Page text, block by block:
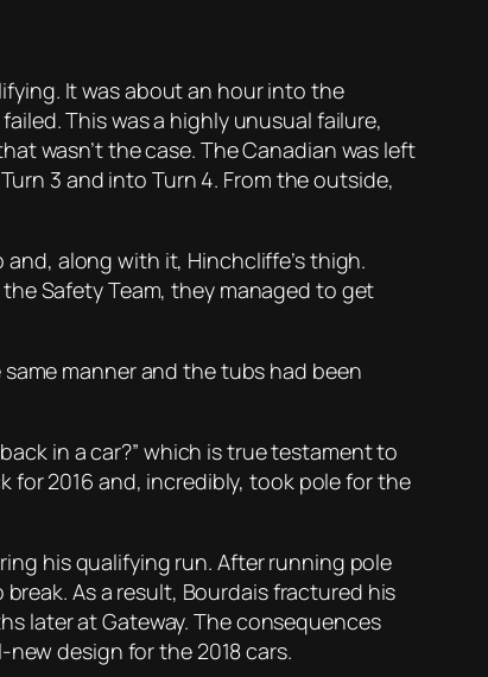
It was about an hour into the
This was a highly unusual failure,
wasn’t the case. The Canadian was left
3 and into Turn 4. From the outside,
along with it, Hinchcliffe’s thigh.
Safety Team, they managed to get
manner and the tubs had been
in a car?” which is true testament to
for 2016 and, incredibly, took pole for the
his qualifying run. After running pole
As a result, Bourdais fractured his
later at Gateway. The consequences
design for the 2018 cars.